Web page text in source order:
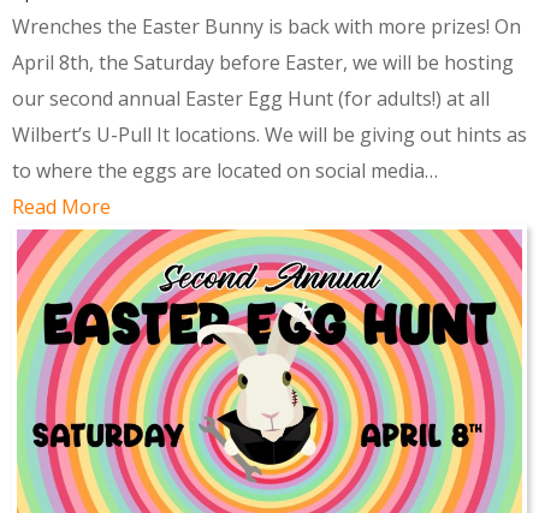
Wrenches the Easter Bunny is back with more prizes! On
April 8th, the Saturday before Easter, we will be hosting
our second annual Easter Egg Hunt (for adults!) at all
Wilbert’s U-Pull It locations. We will be giving out hints as
to where the eggs are located on social media…
Read More